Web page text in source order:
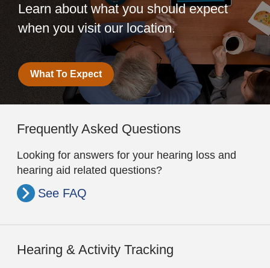
Learn about what you should expect
when you visit our location.
What To Expect
Frequently Asked Questions
Looking for answers for your hearing loss and
hearing aid related questions?
See FAQ
Hearing & Activity Tracking